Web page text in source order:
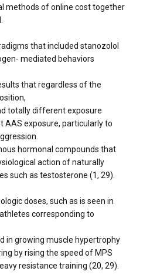
methods of online cost together
that included stanozolol
mediated behaviors
that regardless of the
totally different exposure
AAS exposure, particularly to
hormonal compounds that
action of naturally
such as testosterone (1, 29).
doses, such as is seen in
corresponding to
in growing muscle hypertrophy
by rising the speed of MPS
resistance training (20, 29).